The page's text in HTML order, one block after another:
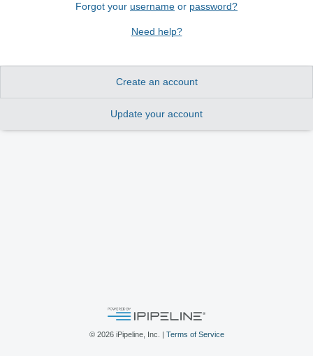
Forgot your username or password?
Need help?
Create an account
Update your account
© 2026iPipeline, Inc. | Terms of Service